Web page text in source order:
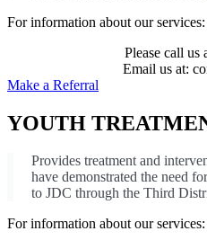
For information about our services:
Please call us
Email us at:
Make a Referral
YOUTH
Provides treatment and
have demonstrated the need
to JDC through the Third
For information about our services: